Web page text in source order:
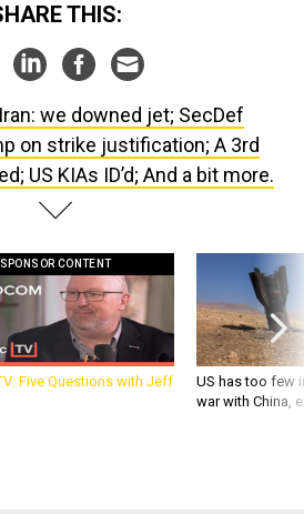
SHARE THIS:
Iran: we downed jet; SecDef
on strike justification; A 3rd
US KIAs ID’d; And a bit more.
SPONSOR CONTENT
Five Questions with Jeff
US has too few
war with China,